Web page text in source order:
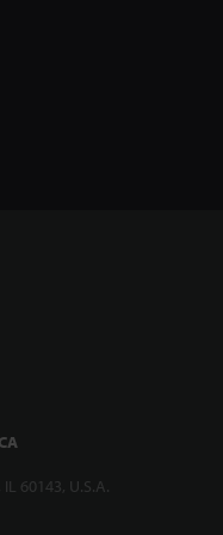
60143, U.S.A.